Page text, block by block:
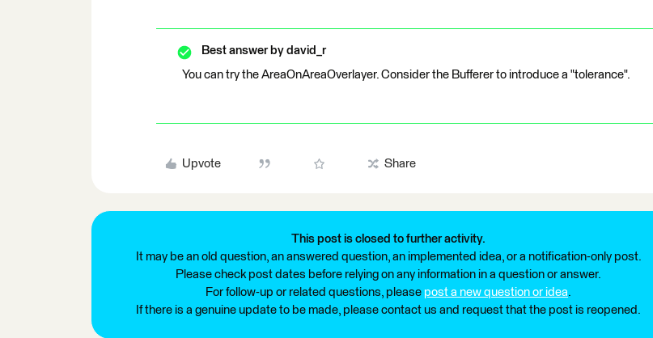
Best answer by david_r
You can try the AreaOnAreaOverlayer. Consider the Bufferer to introduce a "tolerance".
Upvote Share
This post is closed to further activity.
It may be an old question, an answered question, an implemented idea, or a notification-only post.
Please check post dates before relying on any information in a question or answer.
For follow-up or related questions, please post a new question or idea.
If there is a genuine update to be made, please contact us and request that the post is reopened.